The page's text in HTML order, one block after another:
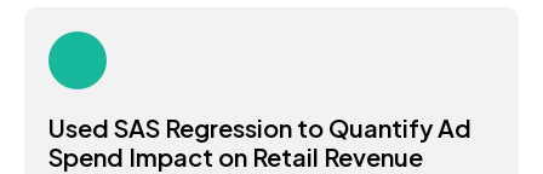
Used SAS Regression to Quantify Ad
Spend Impact on Retail Revenue